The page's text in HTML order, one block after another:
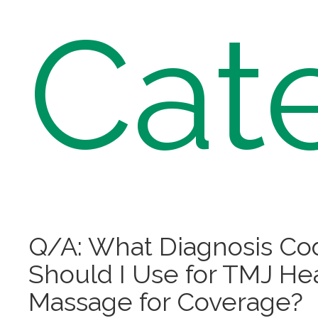
Q/A: What Diagnosis
Should I Use for TMJ
Massage for Coverage?